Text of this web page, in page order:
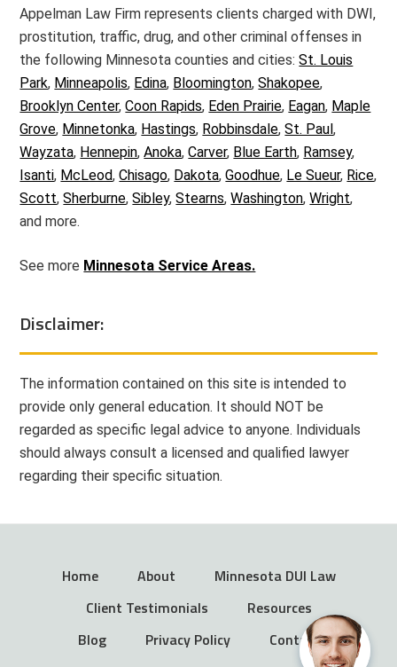
Appelman Law Firm represents clients charged with DWI,
prostitution, traffic, drug, and other criminal offenses in
the following Minnesota counties and cities:St. Louis
Park, Minneapolis, Edina, Bloomington,Shakopee,
Brooklyn Center,Coon Rapids, Eden Prairie, Eagan, Maple
Grove, Minnetonka, Hastings, Robbinsdale,St. Paul,
Wayzata, Hennepin,Anoka,Carver, Blue Earth, Ramsey,
Isanti, McLeod,Chisago, Dakota,Goodhue, Le Sueur, Rice,
Scott,Sherburne,Sibley,Stearns,Washington,Wright,
and more.
See more Minnesota Service Areas.
Disclaimer:
The information contained on this site is intended to
provide only general education. It should NOT be
regarded as specific legal advice to anyone. Individuals
should always consult a licensed and qualified lawyer
regarding their specific situation.
Home About
Minnesota DUI Law
Client Testimonials
Resources
Blog
Privacy Policy Contact